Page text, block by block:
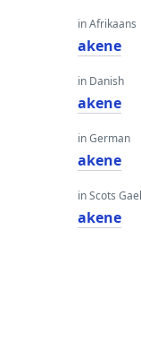
in Afrikaans
akene
in Danish
akene
in German
akene
in Scots
akene